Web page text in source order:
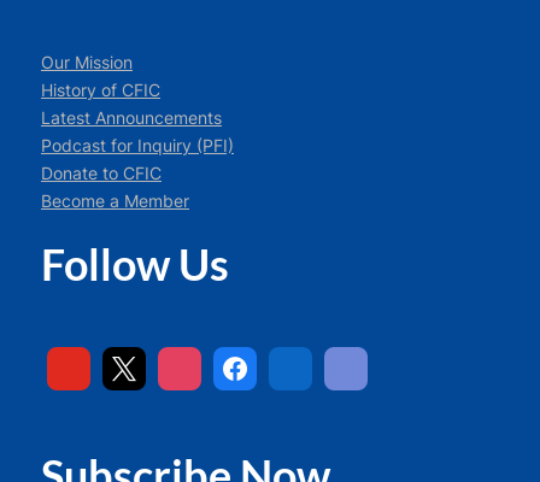
Our Mission
History of CFIC
Latest Announcements
Podcast for Inquiry (PFI)
Donate to CFIC
Become a Member
Follow Us